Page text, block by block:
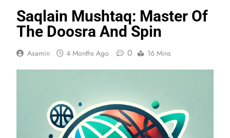
Saqlain Mushtaq: Master Of
The Doosra And Spin
Asamin 4 Months Ago 0 16 Mins